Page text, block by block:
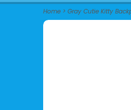
Home > Gray Cutie Kitty